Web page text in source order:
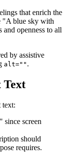
that enrich the
"A blue sky with
openness to all
by assistive
alt="" .
Text
text:
since screen
should
requires.